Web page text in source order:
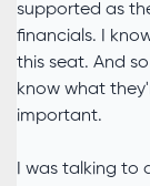
supported as
financials. I
this seat. And
know what
important.
I was talking